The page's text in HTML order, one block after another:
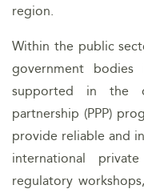
region.
Within the public
government
supported in the
partnership (PPP)
provide reliable and
international
regulatory